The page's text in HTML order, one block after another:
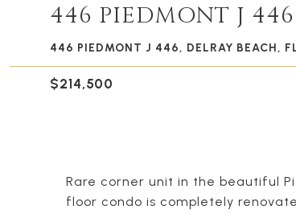
446 PIEDMONT J 446
446 PIEDMONT J 446, DELRAY BEACH,
$214,500
Rare corner unit in the beautiful
floor condo is completely